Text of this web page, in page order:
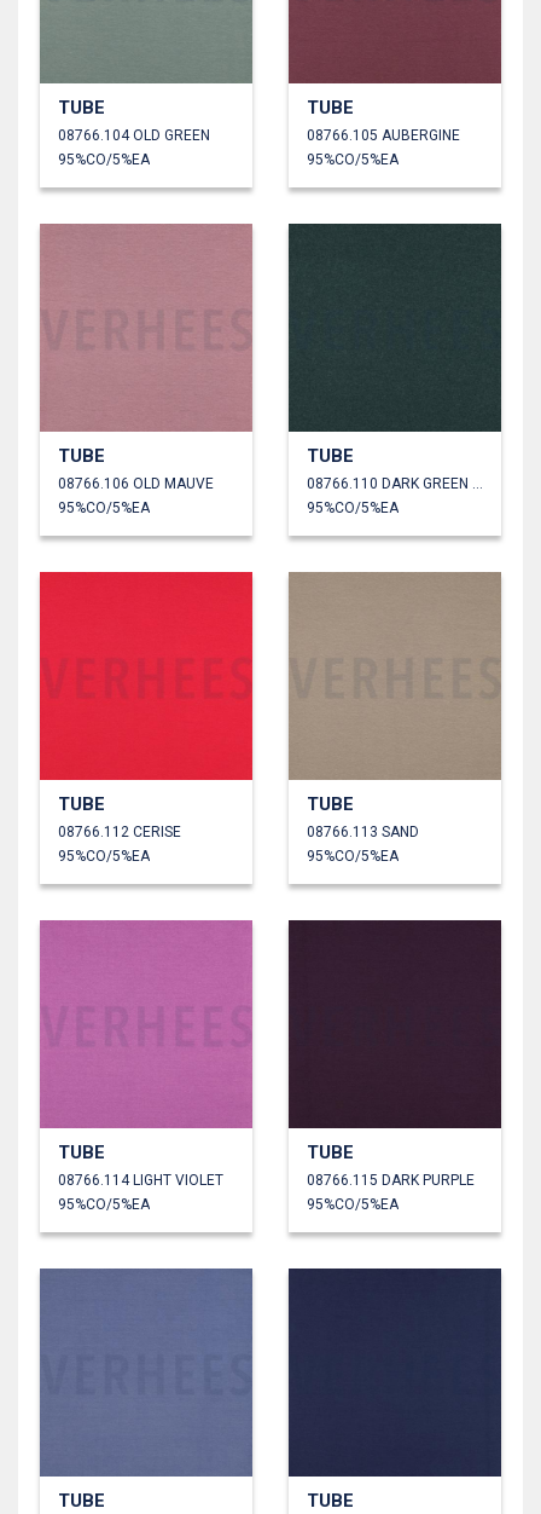
TUBE
08766.104 OLD GREEN
95%CO/5%EA
TUBE
08766.105 AUBERGINE
95%CO/5%EA
TUBE
08766.106 OLD MAUVE
95%CO/5%EA
TUBE
08766.110 DARK GREEN MELANGE
95%CO/5%EA
TUBE
08766.112 CERISE
95%CO/5%EA
TUBE
08766.113 SAND
95%CO/5%EA
TUBE
08766.114 LIGHT VIOLET
95%CO/5%EA
TUBE
08766.115 DARK PURPLE
95%CO/5%EA
TUBE TUBE